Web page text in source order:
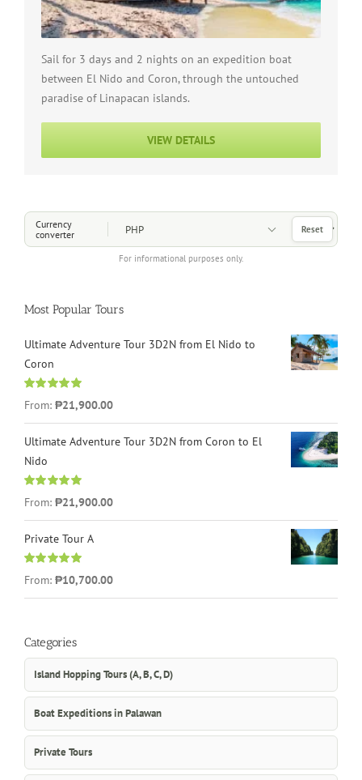
Sail for 3 days and 2 nights on an expedition boat
between El Nido and Coron, through the untouched
paradise of Linapacan islands.
VIEW DETAILS
Currency
converter
For informational purposes only.
Choose a Currency
Reset
Most Popular Tours
Ultimate Adventure Tour 3D2N from El Nido to
Coron
Rated
4.96
out of 5
From: ₱21,900.00
Ultimate Adventure Tour 3D2N from Coron to El
Nido
Rated
5.00
out of 5
From: ₱21,900.00
Private Tour A
Rated
5.00
out of 5
From: ₱10,700.00
Categories
Island Hopping Tours (A, B, C, D)
Boat Expeditions in Palawan
Private Tours